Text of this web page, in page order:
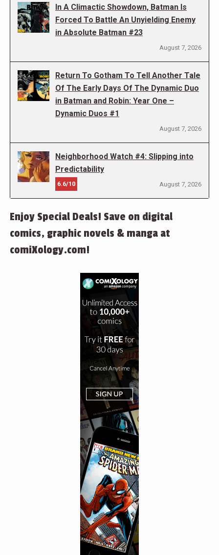
In A Climactic Showdown, Batman Is
Forced To Battle An Unyielding Enemy
in Absolute Batman #23
August 7, 2026
Return To Gotham To Tell Another Tale
Of The Early Days Of The Dynamic Duo
in Batman and Robin: Year One –
Dynamic Duos #1
August 7, 2026
Neighborhood Watch #4: Slipping into
Predictability
6.6/10 August 7, 2026
Enjoy Special Deals! Save on digital
comics, graphic novels & manga at
comiXology.com!